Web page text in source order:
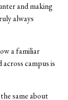
and making
always
a familiar
campus is
same about